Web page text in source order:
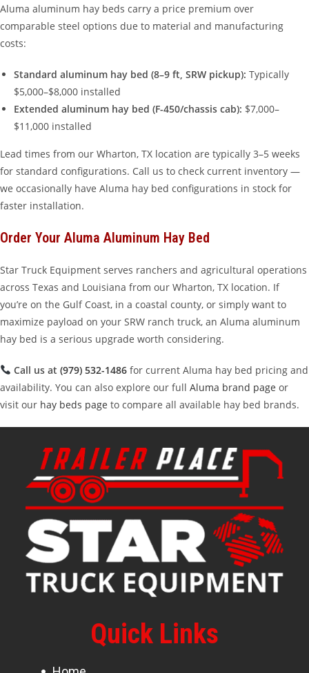
Aluma aluminum hay beds carry a price premium over
comparable steel options due to material and manufacturing
costs:
Standard aluminum hay bed (8–9 ft, SRW pickup): Typically
$5,000–$8,000 installed
Extended aluminum hay bed (F-450/chassis cab): $7,000–
$11,000 installed
Lead times from our Wharton, TX location are typically 3–5 weeks
for standard configurations. Call us to check current inventory —
we occasionally have Aluma hay bed configurations in stock for
faster installation.
Order Your Aluma Aluminum Hay Bed
Star Truck Equipment serves ranchers and agricultural operations
across Texas and Louisiana from our Wharton, TX location. If
you’re on the Gulf Coast, in a coastal county, or simply want to
maximize payload on your SRW ranch truck, an Aluma aluminum
hay bed is a serious upgrade worth considering.
Call us at (979) 532-1486for current Aluma hay bed pricing and
availability. You can also explore our full Aluma brand page or
visit our hay beds page to compare all available hay bed brands.
Quick Links